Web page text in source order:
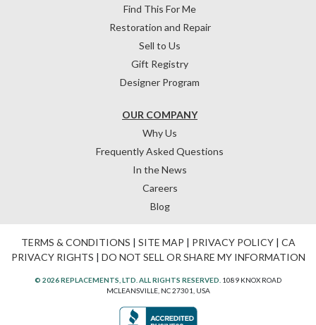
OUR COMPANY
Why Us
Frequently Asked Questions
In the News
Careers
Blog
Find This For Me
Restoration and Repair
Sell to Us
Gift Registry
Designer Program
TERMS & CONDITIONS | SITE MAP | PRIVACY POLICY| CA
PRIVACY RIGHTS | DO NOT SELL OR SHARE MY INFORMATION
© 2026 REPLACEMENTS, LTD. ALL RIGHTS RESERVED. 1089 KNOX ROAD
MCLEANSVILLE, NC 27301, USA